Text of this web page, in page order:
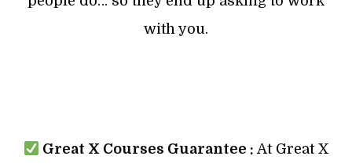
with you.
Great X Courses Guarantee : At Great X